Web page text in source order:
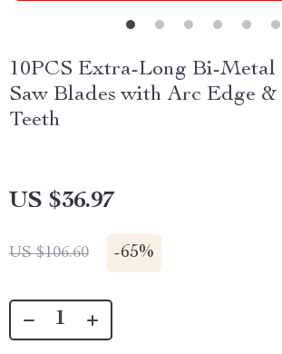
10PCS Extra-Long Bi-
Saw Blades with Arc Edge &
Teeth
US $36.97
US $106.60 -65%